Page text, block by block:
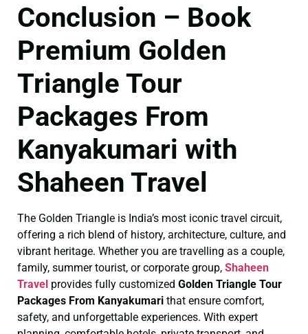
Conclusion – Book
Premium Golden
Triangle Tour
Packages From
Kanyakumari with
Shaheen Travel
The Golden Triangle is India’s most iconic travel circuit,
offering a rich blend of history, architecture, culture, and
vibrant heritage. Whether you are travelling as a couple,
family, summer tourist, or corporate group, Shaheen
Travel provides fully customized Golden Triangle Tour
Packages From Kanyakumari that ensure comfort,
safety, and unforgettable experiences. With expert